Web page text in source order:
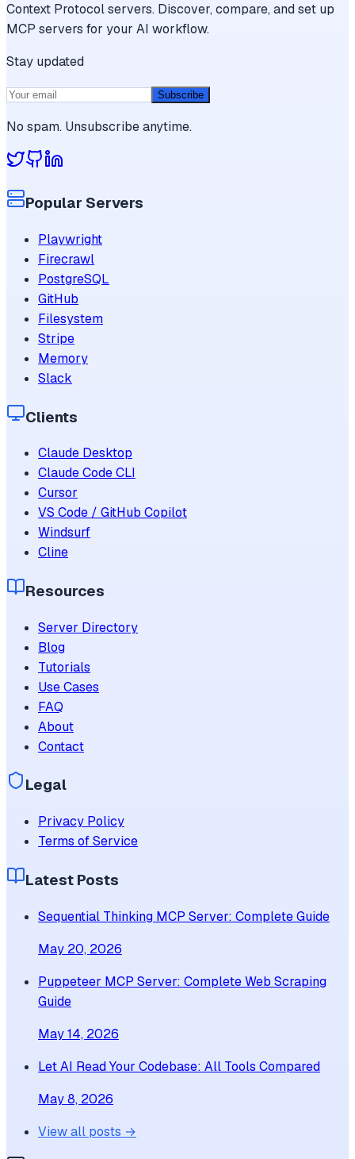
Context Protocol servers. Discover, compare, and set up
MCP servers for your AI workflow.
Stay updated
Subscribe
No spam. Unsubscribe anytime.
Popular Servers
Playwright
Firecrawl
PostgreSQL
GitHub
Filesystem
Stripe
Memory
Slack
Clients
Claude Desktop
Claude Code CLI
Cursor
VS Code / GitHub Copilot
Windsurf
Cline
Resources
Server Directory
Blog
Tutorials
Use Cases
FAQ
About
Contact
Legal
Privacy Policy
Terms of Service
Latest Posts
Sequential Thinking MCP Server: Complete Guide
May 20, 2026
Puppeteer MCP Server: Complete Web Scraping
Guide
May 14, 2026
Let AI Read Your Codebase: All Tools Compared
May 8, 2026
View all posts →